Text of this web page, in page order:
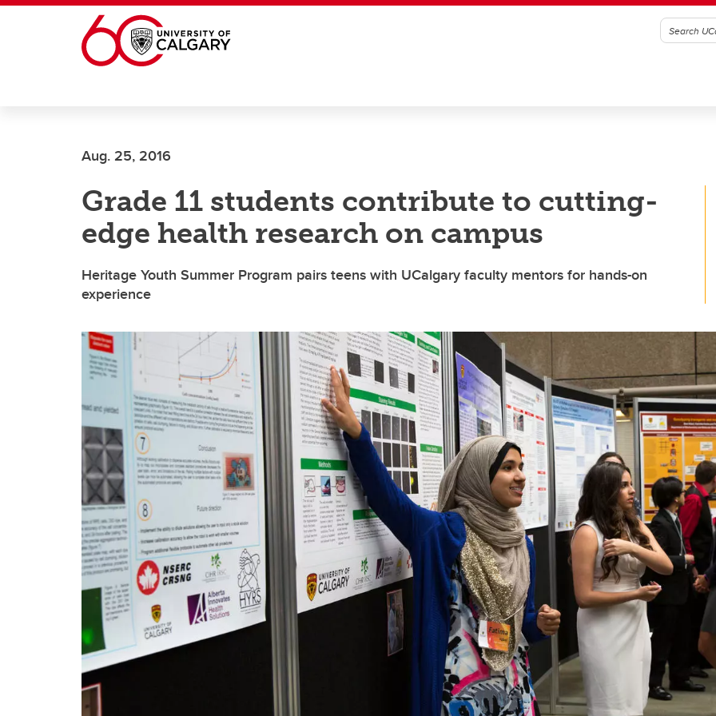
Skip to main content
Aug. 25, 2016
Grade 11 students contribute to cutting-
edge health research on campus
Heritage Youth Summer Program pairs teens with UCalgary faculty mentors for hands-on
experience